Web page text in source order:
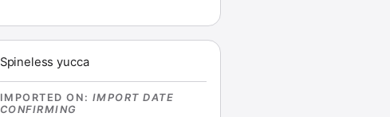
Spineless yucca
IMPORTED ON : IMPORT DATE
CONFIRMING